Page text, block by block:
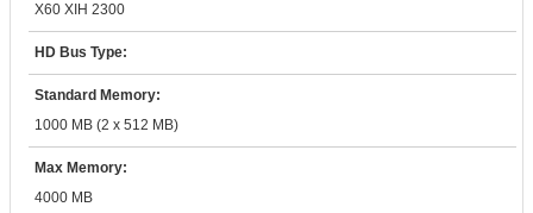
X60 XIH 2300
HD Bus Type:
Standard Memory:
1000 MB (2 x 512 MB)
Max Memory:
4000 MB